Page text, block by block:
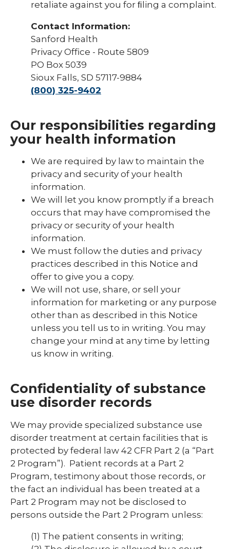
retaliate against you for ﬁling a complaint.
Contact Information:
Sanford Health
Privacy Office - Route 5809
PO Box 5039
Sioux Falls, SD 57117-9884
(800) 325-9402
Our responsibilities regarding
your health information
We are required by law to maintain the
privacy and security of your health
information.
We will let you know promptly if a breach
occurs that may have compromised the
privacy or security of your health
information.
We must follow the duties and privacy
practices described in this Notice and
offer to give you a copy.
We will not use, share, or sell your
information for marketing or any purpose
other than as described in this Notice
unless you tell us to in writing. You may
change your mind at any time by letting
us know in writing.
Confidentiality of substance
use disorder records
We may provide specialized substance use
disorder treatment at certain facilities that is
protected by federal law 42 CFR Part 2 (a “Part
2 Program”). Patient records at a Part 2
Program, testimony about those records, or
the fact an individual has been treated at a
Part 2 Program may not be disclosed to
persons outside the Part 2 Program unless:
(1) The patient consents in writing;